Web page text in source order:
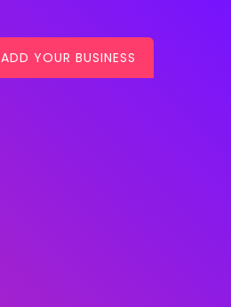
ADD YOUR BUSINESS